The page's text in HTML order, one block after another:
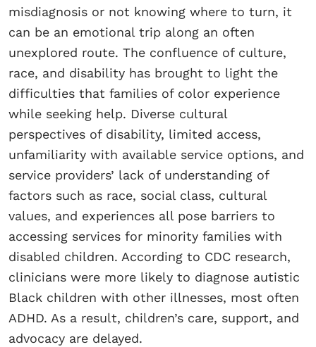
misdiagnosis or not knowing where to turn, it
can be an emotional trip along an often
unexplored route. The confluence of culture,
race, and disability has brought to light the
difficulties that families of color experience
while seeking help. Diverse cultural
perspectives of disability, limited access,
unfamiliarity with available service options, and
service providers’ lack of understanding of
factors such as race, social class, cultural
values, and experiences all pose barriers to
accessing services for minority families with
disabled children. According to CDC research,
clinicians were more likely to diagnose autistic
Black children with other illnesses, most often
ADHD. As a result, children’s care, support, and
advocacy are delayed.